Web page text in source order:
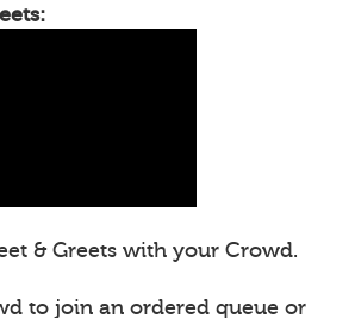
& Greets with your Crowd.
to join an ordered queue or